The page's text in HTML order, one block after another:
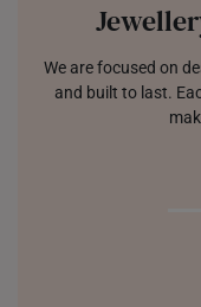
We are focused on
and built to last.